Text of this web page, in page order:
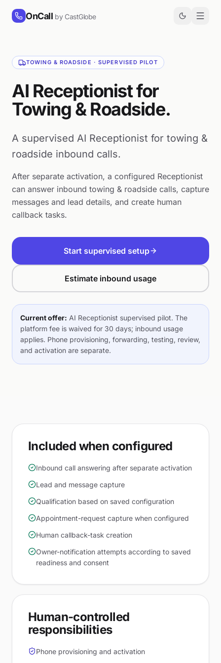
OnCall by CastGlobe
TOWING & ROADSIDE · SUPERVISED PILOT
AI Receptionist for
Towing & Roadside.
A supervised AI Receptionist for towing &
roadside inbound calls.
After separate activation, a configured Receptionist
can answer inbound towing & roadside calls, capture
messages and lead details, and create human
callback tasks.
Start supervised setup
Estimate inbound usage
Current offer: AI Receptionist supervised pilot. The
platform fee is waived for 30 days; inbound usage
applies. Phone provisioning, forwarding, testing, review,
and activation are separate.
Included when configured
Inbound call answering after separate activation
Lead and message capture
Qualification based on saved configuration
Appointment-request capture when configured
Human callback-task creation
Owner-notification attempts according to saved
readiness and consent
Human-controlled
responsibilities
Phone provisioning and activation